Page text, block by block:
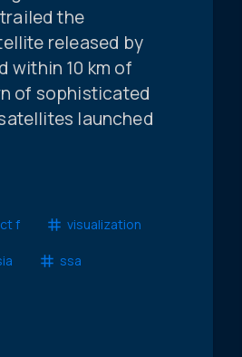
the
released by
within 10 km of
of sophisticated
launched
f visualization
ssa